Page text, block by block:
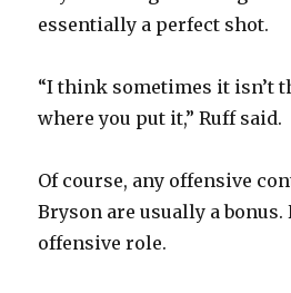
d
e
o
essentially a perfect shot.
“I think sometimes it isn’t
where you put it,” Ruff said.
Of course, any offensive
Bryson are usually a bonus.
offensive role.